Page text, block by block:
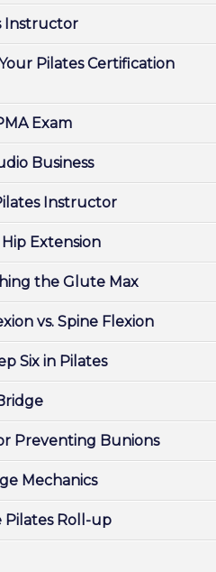
Instructor
Pilates Certification
Exam
Business
Instructor
Extension
the Glute Max
vs. Spine Flexion
Six in Pilates
Preventing Bunions
Mechanics
Pilates Roll-up